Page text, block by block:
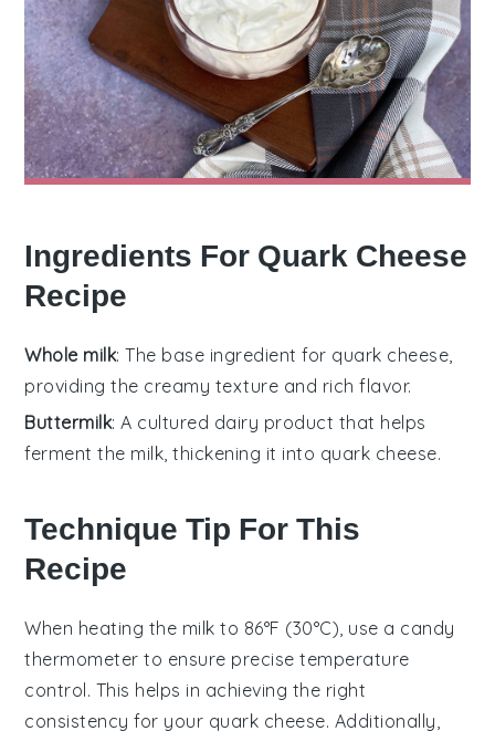
Ingredients For Quark Cheese
Recipe
Whole milk: The base ingredient for quark cheese,
providing the creamy texture and rich flavor.
Buttermilk: A cultured dairy product that helps
ferment the milk, thickening it into quark cheese.
Technique Tip For This
Recipe
When heating the milk to 86°F (30°C), use a candy
thermometer to ensure precise temperature
control. This helps in achieving the right
consistency for your quark cheese. Additionally,